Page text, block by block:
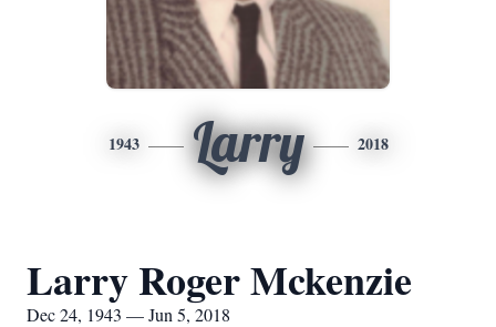
1943 Larry 2018
Larry Roger Mckenzie
Dec 24, 1943 — Jun 5, 2018